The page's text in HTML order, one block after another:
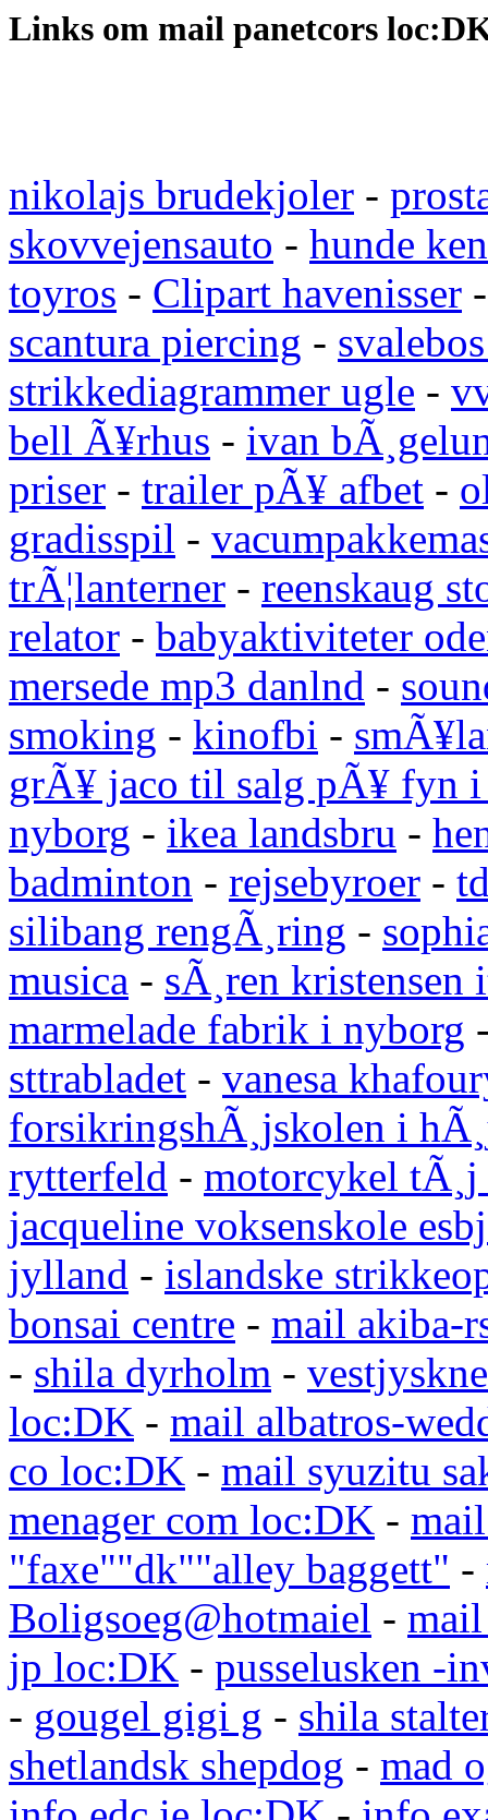
Links om mail panetcors
nikolajs brudekjoler -
skovvejensauto - hunde
toyros - Clipart havenisser
scantura piercing -
strikkediagrammer ugle -
bell Ã¥rhus - ivan
priser - trailer pÃ¥ afbet -
gradisspil -
trÃ¦lanterner - reenskaug
relator - babyaktiviteter
mersede mp3 danlnd -
smoking - kinofbi -
grÃ¥ jaco til salg pÃ¥ fyn
nyborg - ikea landsbru -
badminton - rejsebyroer -
silibang rengÃ¸ring -
musica - sÃ¸ren
marmelade fabrik i nyborg
sttrabladet - vanesa
forsikringshÃ¸jskolen i
rytterfeld - motorcykel tÃ¸j
jacqueline voksenskole
jylland - islandske
bonsai centre - mail akiba-
- shila dyrholm -
loc:DK - mail albatros-
co loc:DK - mail syuzitu
menager com loc:DK -
"faxe""dk""alley baggett" -
Boligsoeg@hotmaiel -
jp loc:DK - pusselusken -
- gougel gigi g - shila
shetlandsk shepdog - mad